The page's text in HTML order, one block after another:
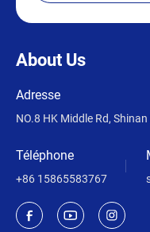
About Us
Adresse
NO.8 HK Middle Rd,
Téléphone
+86 15865583767